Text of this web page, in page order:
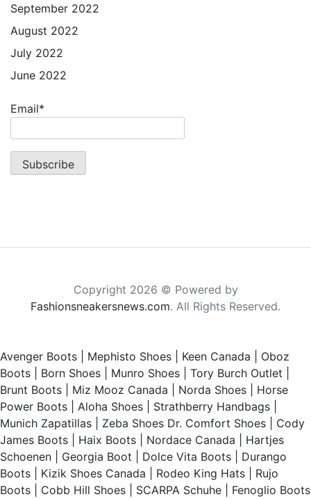
September 2022
August 2022
July 2022
June 2022
Email*
Copyright 2026 © Powered by
Fashionsneakersnews.com. All Rights Reserved.
Avenger Boots Mephisto Shoes Keen Canada
Oboz
Boots
Born Shoes Munro Shoes Tory Burch Outlet
Brunt Boots
Miz Mooz Canada Norda Shoes
Horse
Power Boots
Aloha Shoes Strathberry Handbags
Munich Zapatillas
Zeba Shoes Dr. Comfort Shoes
Cody
James Boots
Haix Boots Nordace Canada
Hartjes
Schoenen
Georgia Boot Dolce Vita Boots
Durango
Boots
Kizik Shoes Canada Rodeo King Hats
Rujo
Boots
Cobb Hill Shoes SCARPA Schuhe
Fenoglio Boots